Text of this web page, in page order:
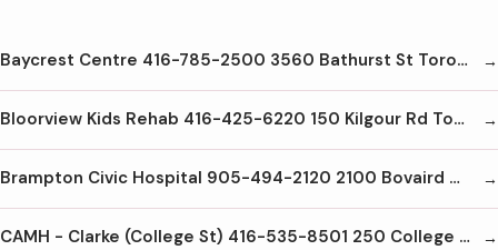
Baycrest Centre 416-785-2500 3560 Bathurst St Toronto M6A2C9
Bloorview Kids Rehab 416-425-6220 150 Kilgour Rd Toronto M4G1R8
Brampton Civic Hospital 905-494-2120 2100 Bovaird Dr E Brampton L6R3J7
CAMH - Clarke (College St) 416-535-8501 250 College St Toronto M5T1R8